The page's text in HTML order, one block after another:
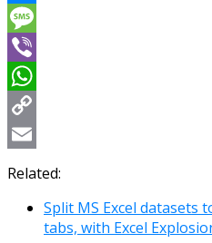
Messenger
Message
Viber
WhatsApp
Copy
Link
Email
Related:
Split MS Excel datasets
tabs, with Excel